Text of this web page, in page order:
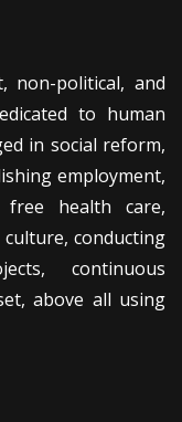
non-political, and
to human
in social reform,
employment,
health care,
conducting
continuous
above all using